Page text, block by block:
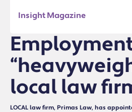
Insight Magazine
local law
LOCAL law firm, Primas Law, has